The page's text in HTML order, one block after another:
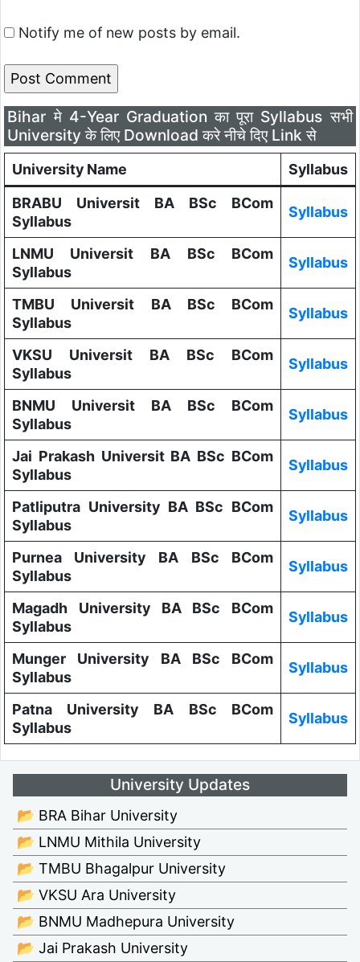
Notify me of new posts by email.
Bihar मे 4-Year Graduation का पूरा Syllabus सभी
University के लिए Download करे नीचे दिए Link से
University Name
Syllabus
BRABU Universit BA BSc BCom
Syllabus
Syllabus
LNMU Universit BA BSc BCom
Syllabus
Syllabus
TMBU Universit BA BSc BCom
Syllabus
Syllabus
VKSU Universit BA BSc BCom
Syllabus
Syllabus
BNMU Universit BA BSc BCom
Syllabus
Syllabus
Jai Prakash Universit BA BSc BCom
Syllabus
Syllabus
Patliputra University BA BSc BCom
Syllabus
Syllabus
Purnea University BA BSc BCom
Syllabus
Syllabus
Magadh University BA BSc BCom
Syllabus
Syllabus
Munger University BA BSc BCom
Syllabus
Syllabus
Patna University BA BSc BCom
Syllabus
Syllabus
University Updates
📂 BRA Bihar University
📂 LNMU Mithila University
📂 TMBU Bhagalpur University
📂 VKSU Ara University
📂 BNMU Madhepura University
📂 Jai Prakash University